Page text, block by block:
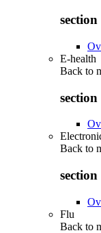
E-health
Back to
Back to
Flu
Back to